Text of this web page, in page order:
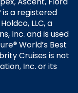
is a registered
LLC, a
Inc. and is used
World’s Best
Cruises is not
Inc. or its